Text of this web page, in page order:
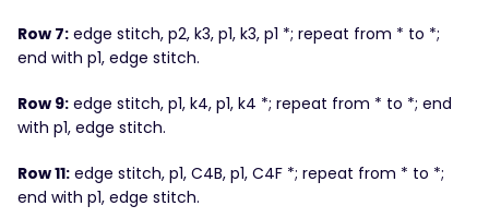
Row 7: edge stitch, p2, k3, p1, k3, p1 *; repeat from * to *;
end with p1, edge stitch.
Row 9: edge stitch, p1, k4, p1, k4 *; repeat from * to *; end
with p1, edge stitch.
Row 11: edge stitch, p1, C4B, p1, C4F *; repeat from * to *;
end with p1, edge stitch.